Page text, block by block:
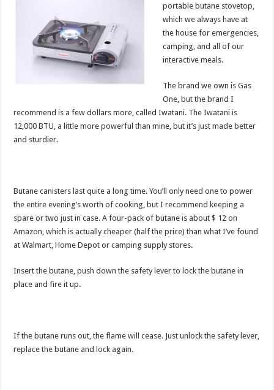
portable butane stovetop,
which we always have at
the house for emergencies,
camping, and all of our
interactive meals.
The brand we own is Gas
One, but the brand I
recommend is a few dollars more, called Iwatani. The Iwatani is
12,000 BTU, a little more powerful than mine, but it’s just made better
and sturdier.
Butane canisters last quite a long time. You’ll only need one to power
the entire evening’s worth of cooking, but I recommend keeping a
spare or two just in case. A four-pack of butane is about $ 12 on
Amazon, which is actually cheaper (half the price) than what I’ve found
at Walmart, Home Depot or camping supply stores.
Insert the butane, push down the safety lever to lock the butane in
place and fire it up.
If the butane runs out, the flame will cease. Just unlock the safety lever,
replace the butane and lock again.